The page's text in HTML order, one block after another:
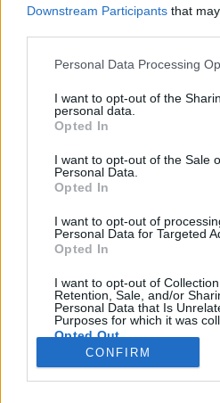
Downstream Participants that
Please note that this website/app
not limited to your visit or usage
grant or deny consent to Google
use your data for below specified
consent section.
Personal Data Processing
I want to opt-out of the
personal data.
Opted In
I want to opt-out of the Sale
Personal Data.
Opted In
I want to opt-out of
Personal Data for Targeted
Opted In
I want to opt-out of
Retention, Sale, and/or
Personal Data that Is
Purposes for which it was
Opted Out
Google consents
CONFIRM
Erőforrás-megtakarítás,
Könnyű belátni:a felújított
vásárlásaaz egyik